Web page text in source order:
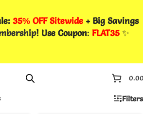
35% OFF Sitewide + Big Savings
! Use Coupon: FLAT35✨
Filters